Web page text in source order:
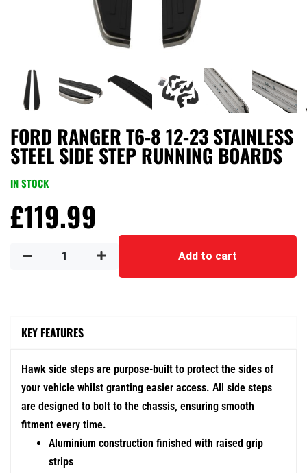
FORD RANGER T6-8 12-23 STAINLESS
STEEL SIDE STEP RUNNING BOARDS
IN STOCK
£119.99
Add to cart
KEY FEATURES
Hawk side steps are purpose-built to protect the sides of
your vehicle whilst granting easier access. All side steps
are designed to bolt to the chassis, ensuring smooth
fitment every time.
Aluminium construction finished with raised grip
strips